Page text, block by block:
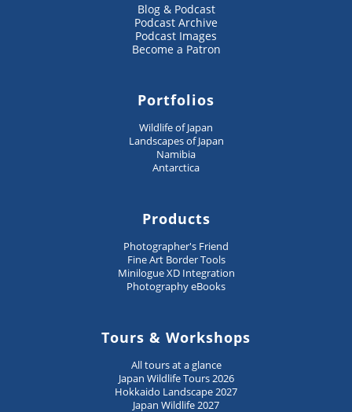
Blog & Podcast
Podcast Archive
Podcast Images
Become a Patron
Portfolios
Wildlife of Japan
Landscapes of Japan
Namibia
Antarctica
Products
Photographer's Friend
Fine Art Border Tools
Minilogue XD Integration
Photography eBooks
Tours & Workshops
All tours at a glance
Japan Wildlife Tours 2026
Hokkaido Landscape 2027
Japan Wildlife 2027